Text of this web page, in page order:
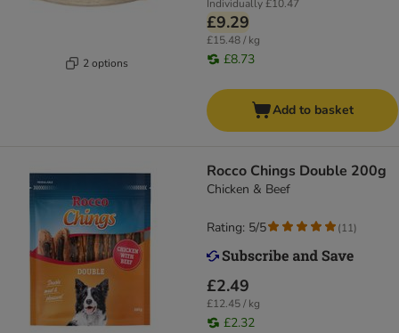
2 options
Individually£10.47
£9.29
£15.48 / kg
£8.73
Add to basket
Rocco Chings Double 200g
Chicken & Beef
£2.49
£12.45 / kg
£2.32
Rating: 5/5 (11)